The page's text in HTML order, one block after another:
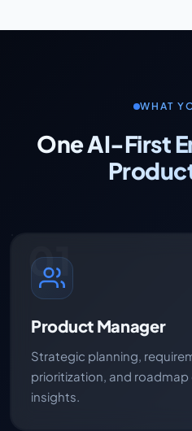
WHAT
One AI-First
01
Product Manager
Strategic planning,
prioritization, and
insights.